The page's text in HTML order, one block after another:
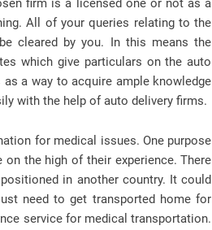
firm is a licensed one or not as a
All of your queries relating to the
cleared by you. In this means the
which give particulars on the auto
a way to acquire ample knowledge
with the help of auto delivery firms.
for medical issues. One purpose
the high of their experience. There
in another country. It could
need to get transported home for
service for medical transportation.